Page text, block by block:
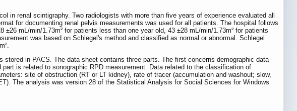
in renal scintigraphy. Two radiologists with more than five years of experience evaluated all
for documenting renal pelvis measurements was used for all patients. The hospital follows
mL/min/1.73m² for patients less than one year old, 43 ±28 mL/min/1.73m² for patients
was based on Schlegel's method and classified as normal or abnormal. Schlegel
in PACS. The data sheet contains three parts. The first concerns demographic data
is related to sonographic RPD measurement. Data related to the classification of
site of obstruction (RT or LT kidney), rate of tracer (accumulation and washout; slow,
The analysis was version 28 of the Statistical Analysis for Social Sciences for Windows